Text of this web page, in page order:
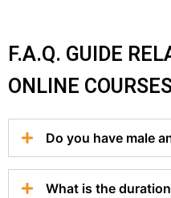
F.A.Q. GUIDE
ONLINE
Do you have male
What is the